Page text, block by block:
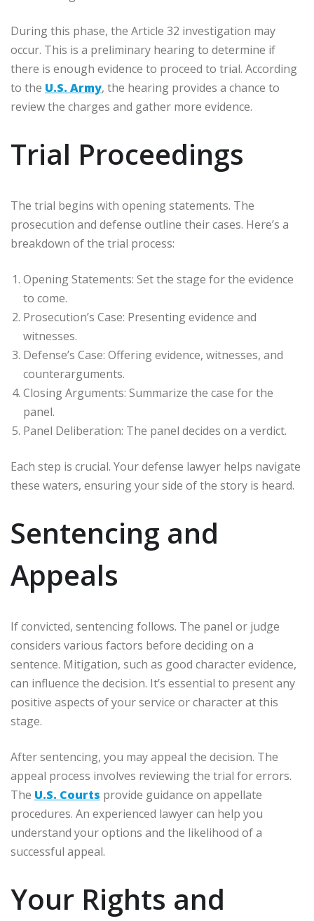
During this phase, the Article 32 investigation may
occur. This is a preliminary hearing to determine if
there is enough evidence to proceed to trial. According
to the U.S. Army, the hearing provides a chance to
review the charges and gather more evidence.
Trial Proceedings
The trial begins with opening statements. The
prosecution and defense outline their cases. Here’s a
breakdown of the trial process:
Opening Statements: Set the stage for the evidence
to come.
Prosecution’s Case: Presenting evidence and
witnesses.
Defense’s Case: Offering evidence, witnesses, and
counterarguments.
Closing Arguments: Summarize the case for the
panel.
Panel Deliberation: The panel decides on a verdict.
Each step is crucial. Your defense lawyer helps navigate
these waters, ensuring your side of the story is heard.
Sentencing and
Appeals
If convicted, sentencing follows. The panel or judge
considers various factors before deciding on a
sentence. Mitigation, such as good character evidence,
can influence the decision. It’s essential to present any
positive aspects of your service or character at this
stage.
After sentencing, you may appeal the decision. The
appeal process involves reviewing the trial for errors.
The U.S. Courts provide guidance on appellate
procedures. An experienced lawyer can help you
understand your options and the likelihood of a
successful appeal.
Your Rights and